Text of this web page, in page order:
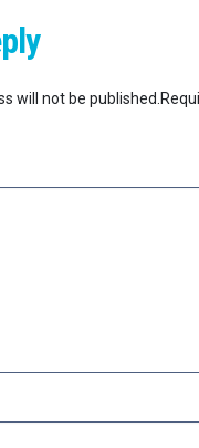
will not be published.